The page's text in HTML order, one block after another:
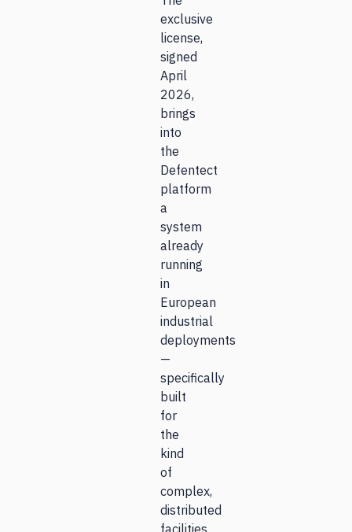
exclusive
license,
signed
April
2026,
brings
into
the
Defentect
platform
a
system
already
running
in
European
industrial
deployments
—
specifically
built
for
the
kind
of
complex,
distributed
facilities